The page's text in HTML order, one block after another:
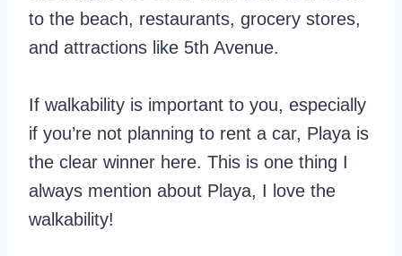
to the beach, restaurants, grocery stores,
and attractions like 5th Avenue.
If walkability is important to you, especially
if you’re not planning to rent a car, Playa is
the clear winner here. This is one thing I
always mention about Playa, I love the
walkability!